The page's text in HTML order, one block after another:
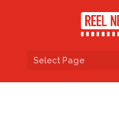
Select Page